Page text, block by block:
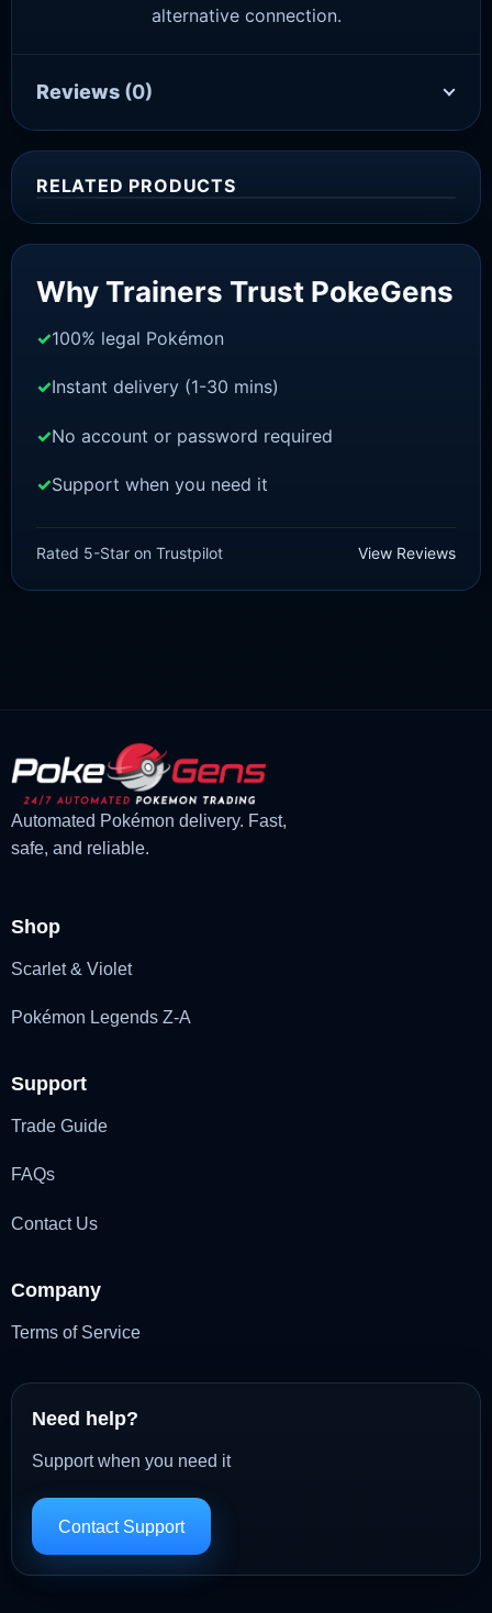
alternative connection.
Reviews (0)
RELATED PRODUCTS
Rated5
£3.00
Original
£2.22
Current
Why Trainers Trust PokeGens
100% legal Pokémon
Instant delivery (1-30 mins)
No account or password required
Support when you need it
Rated 5-Star on Trustpilot View Reviews
Automated Pokémon delivery. Fast,
safe, and reliable.
Shop
Scarlet & Violet
Pokémon Legends Z-A
Support
Trade Guide
FAQs
Contact Us
Company
Terms of Service
Need help?
Support when you need it
Contact Support